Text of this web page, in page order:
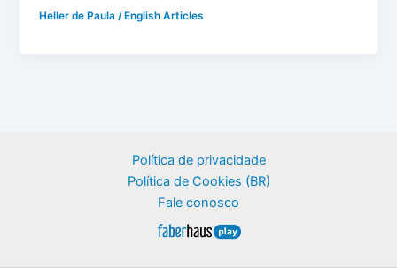
Heller de Paula/ English Articles
Política de privacidade
Política de Cookies (BR)
Fale conosco